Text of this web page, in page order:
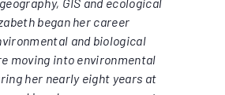
began her career
and biological
moving into environmental
her nearly eight years at